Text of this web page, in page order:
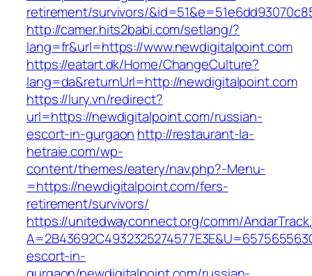
retirement/survivors/
http://camer.hits2babi.com/setlang/?
lang=fr&url=https://www.newdigitalpoint.com
https://eatart.dk/Home/ChangeCulture?
lang=da&returnUrl=http://newdigitalpoint.com
https://lury.vn/redirect?
url=https://newdigitalpoint.com/russian-
escort-in-gurgaon http://restaurant-la-
hetraie.com/wp-
content/themes/eatery/nav.php?-Menu-
=https://newdigitalpoint.com/fers-
retirement/survivors/
https://unitedwayconnect.org/comm/
escort-in-